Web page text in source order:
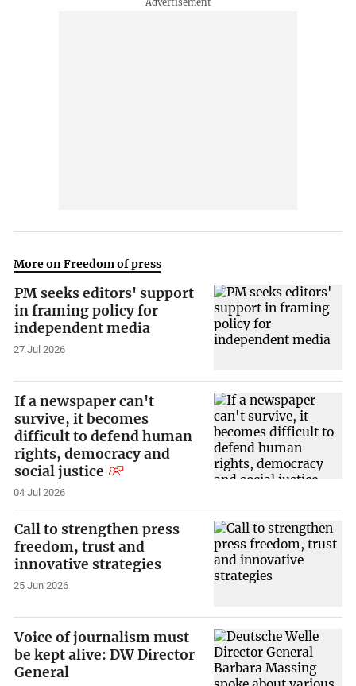
More on Freedom of press
PM seeks editors' support
in framing policy for
independent media
27 Jul 2026
If a newspaper can't
survive, it becomes
difficult to defend human
rights, democracy and
social justice
04 Jul 2026
Call to strengthen press
freedom, trust and
innovative strategies
25 Jun 2026
Voice of journalism must
be kept alive: DW Director
General